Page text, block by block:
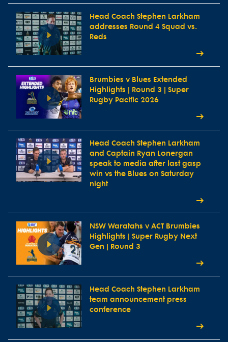
Head Coach Stephen Larkham
addresses Round 4 Squad vs.
Reds
Brumbies v Blues Extended
Highlights | Round 3 | Super
Rugby Pacific 2026
Head Coach Stephen Larkham
and Captain Ryan Lonergan
speak to media after last gasp
win vs the Blues on Saturday
night
NSW Waratahs v ACT Brumbies
Highlights | Super Rugby Next
Gen | Round 3
Head Coach Stephen Larkham
team announcement press
conference